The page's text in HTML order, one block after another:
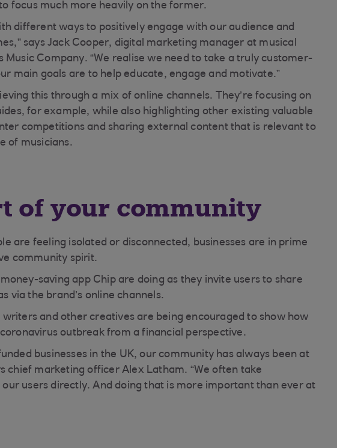
focus much more heavily on the former.
different ways to positively engage with our audience and
says Jack Cooper, digital marketing manager at musical
Company. “We realise we need to take a truly customer-
main goals are to help educate, engage and motivate.”
this through a mix of online channels. They’re focusing on
for example, while also highlighting other existing valuable
competitions and sharing external content that is relevant to
of musicians.
of your community
are feeling isolated or disconnected, businesses are in prime
community spirit.
saving app Chip are doing as they invite users to share
via the brand’s online channels.
and other creatives are being encouraged to show how
outbreak from a financial perspective.
businesses in the UK, our community has always been at
chief marketing officer Alex Latham. “We often take
users directly. And doing that is more important than ever at